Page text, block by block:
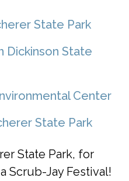
State Park
Dickinson State
Center
State Park
State Park, for
Scrub-Jay Festival!